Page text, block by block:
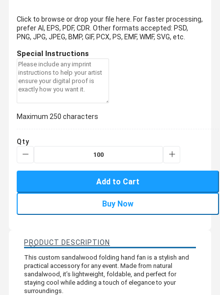
Click to browse or drop your file here. For faster processing,
prefer AI, EPS, PDF, CDR. Other formats accepted: PSD,
PNG, JPG, JPEG, BMP, GIF, PCX, PS, EMF, WMF, SVG, etc.
Special Instructions
Maximum 250 characters
Qty
Add to Cart
Buy Now
PRODUCT DESCRIPTION
This custom sandalwood folding hand fan is a stylish and
practical accessory for any event. Made from natural
sandalwood, it’s lightweight, foldable, and perfect for
staying cool while adding a touch of elegance to your
surroundings.